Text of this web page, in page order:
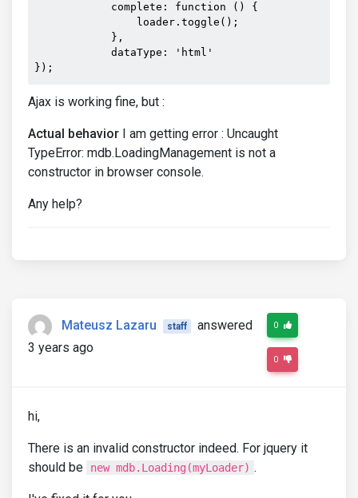
            complete: function () {
                loader.toggle();
            },
            dataType: 'html'
});
Ajax is working fine, but :
Actual behavior I am getting error : Uncaught
TypeError: mdb.LoadingManagement is not a
constructor in browser console.
Any help?
Mateusz Lazaru staff
answered
3 years ago
0
0
hi,
There is an invalid constructor indeed. For jquery it
should be
new mdb.Loading(myLoader) .